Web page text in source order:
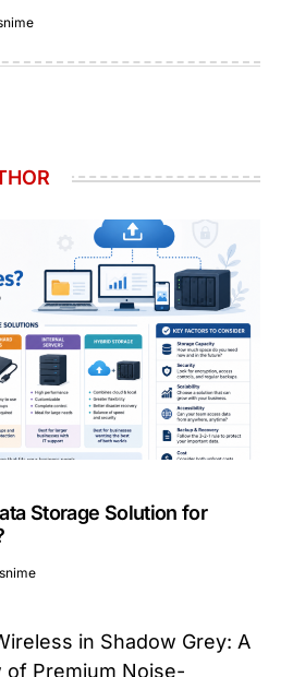
Storage Solution for